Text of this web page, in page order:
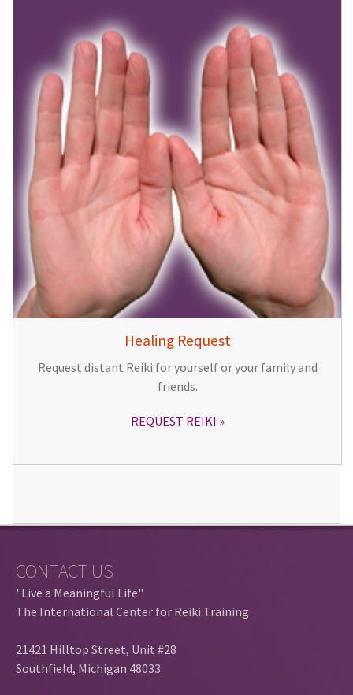
Healing Request
Request distant Reiki for yourself or your family and
friends.
REQUEST REIKI
CONTACT US
"Live a Meaningful Life"
The International Center for Reiki Training
21421 Hilltop Street, Unit #28
Southfield, Michigan 48033